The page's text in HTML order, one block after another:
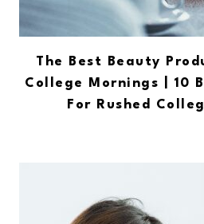
The Best Beauty
College Mornings | 10
For Rushed